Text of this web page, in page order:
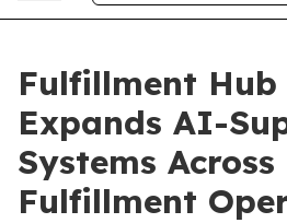
Fulfillment Hub
Expands AI-
Systems
Fulfillment